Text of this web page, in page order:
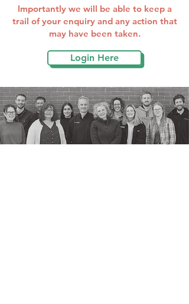
Importantly we will be able to keep a
trail of your enquiry and any action that
may have been taken.
Login Here